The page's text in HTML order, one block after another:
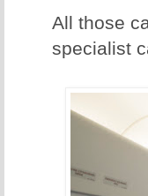
All those
specialist